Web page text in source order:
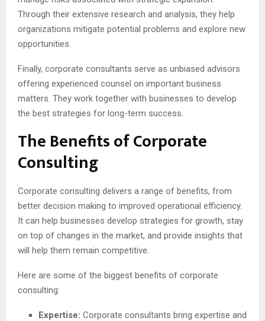
Through their extensive research and analysis, they help
organizations mitigate potential problems and explore new
opportunities.
Finally, corporate consultants serve as unbiased advisors
offering experienced counsel on important business
matters. They work together with businesses to develop
the best strategies for long-term success.
The Benefits of Corporate
Consulting
Corporate consulting delivers a range of benefits, from
better decision making to improved operational efficiency.
It can help businesses develop strategies for growth, stay
on top of changes in the market, and provide insights that
will help them remain competitive.
Here are some of the biggest benefits of corporate
consulting:
Expertise: Corporate consultants bring expertise and